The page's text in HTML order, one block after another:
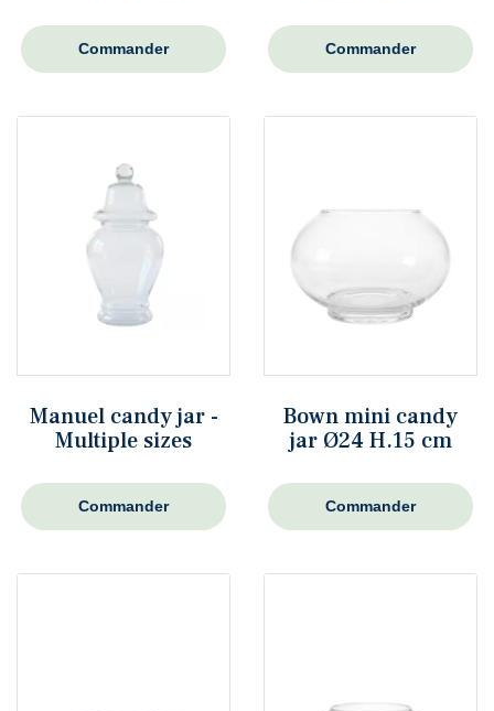
Commander Commander
Manuel candy jar -
Multiple sizes
Commander
Bown mini candy
jar Ø24 H.15 cm
Commander